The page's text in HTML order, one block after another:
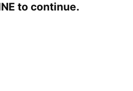
to continue.